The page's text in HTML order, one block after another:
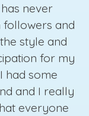
never
and
style and
for my
had some
and I really
everyone